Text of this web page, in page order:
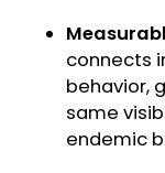
connects
behavior,
same
endemic